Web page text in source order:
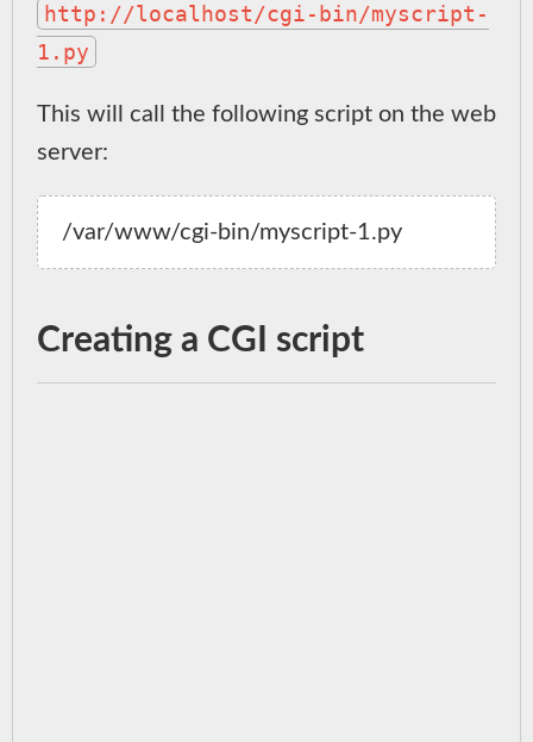
http://localhost/cgi-bin/myscript-
1.py
This will call the following script on the web
server:
Creating a CGI script